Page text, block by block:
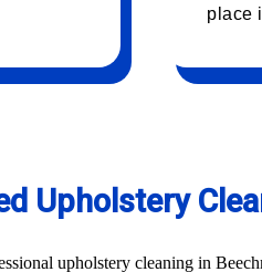
place
Upholstery
upholstery cleaning in